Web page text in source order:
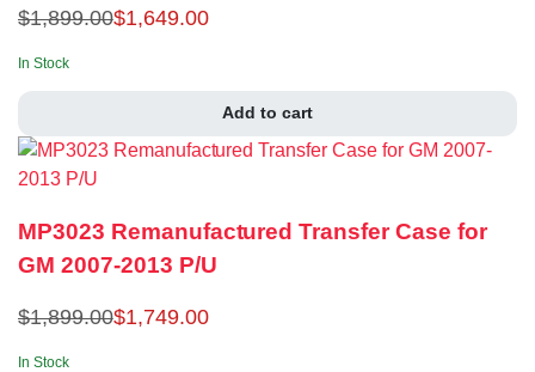
$1,899.00$1,649.00
In Stock
Add to cart
MP3023 Remanufactured Transfer Case for
GM 2007-2013 P/U
$1,899.00$1,749.00
In Stock